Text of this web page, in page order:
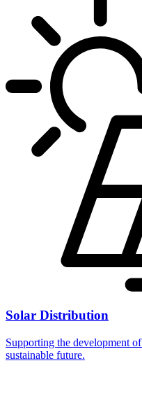
Solar Distribution
Supporting the development
sustainable future.